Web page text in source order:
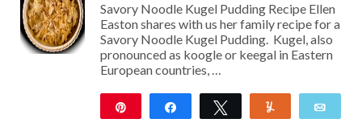
Savory Noodle Kugel Pudding Recipe Ellen
Easton shares with us her family recipe for a
Savory Noodle Kugel Pudding. Kugel, also
pronounced as koogle or keegal in Eastern
European countries, …
Share Tweet